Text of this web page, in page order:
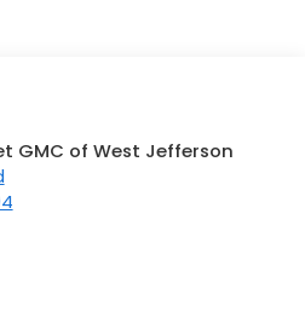
GMC of West Jefferson